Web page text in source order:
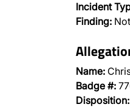
Incident
Finding:
Name:
Badge #:
Disposition: